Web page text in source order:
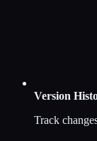
Version
Track